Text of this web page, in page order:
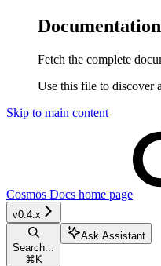
Fetch the complete
Use this file to discover
Skip to main content
Cosmos Docs home page
v0.4.x
Search...
⌘ K
Ask Assistant